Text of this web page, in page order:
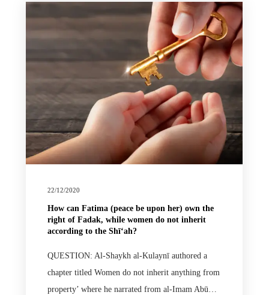
22/12/2020
How can Fatima (peace be upon her) own the
right of Fadak, while women do not inherit
according to the Shīʻah?
QUESTION: Al-Shaykh al-Kulaynī authored a
chapter titled Women do not inherit anything from
property’ where he narrated from al-Imam Abū…